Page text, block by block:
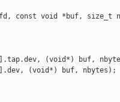
fd, const void *buf, size_t
(void*) buf,
(void*) buf, nbytes);